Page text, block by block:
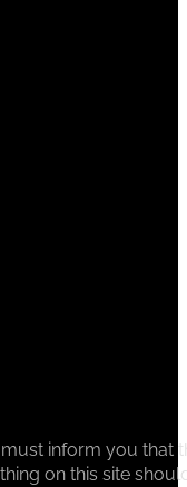
inform you that
on this site